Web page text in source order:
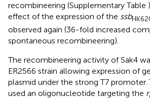
recombineering (Supplementary Table
effect of the expression of the ssb
observed again (36-fold increased
spontaneous recombineering).
The recombineering activity of Sak4
ER2566 strain allowing expression of
plasmid under the strong T7 promoter.
used an oligonucleotide targeting the